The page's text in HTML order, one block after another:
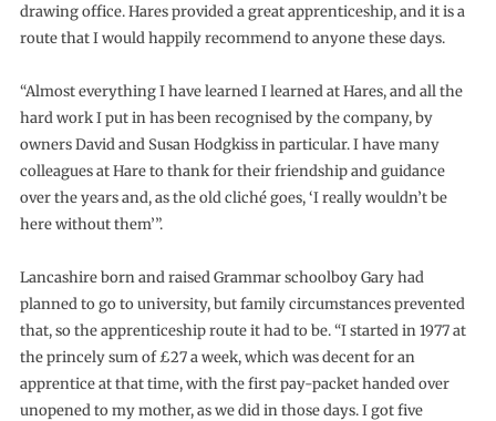
drawing office. Hares provided a great apprenticeship, and it is a
route that I would happily recommend to anyone these days.
“Almost everything I have learned I learned at Hares, and all the
hard work I put in has been recognised by the company, by
owners David and Susan Hodgkiss in particular. I have many
colleagues at Hare to thank for their friendship and guidance
over the years and, as the old cliché goes, ‘I really wouldn’t be
here without them’”.
Lancashire born and raised Grammar schoolboy Gary had
planned to go to university, but family circumstances prevented
that, so the apprenticeship route it had to be. “I started in 1977 at
the princely sum of £27 a week, which was decent for an
apprentice at that time, with the first pay-packet handed over
unopened to my mother, as we did in those days. I got five